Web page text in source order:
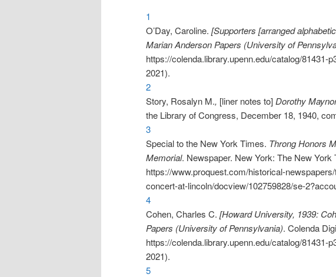
1
O’Day, Caroline. [Supporters [arranged
Marian Anderson Papers (University of
https://colenda.library.upenn.edu/catalog/81431-
2021).
2
Story, Rosalyn M., [liner notes to] Dorothy
the Library of Congress, December 18, 1940,
3
Special to the New York Times. Throng Honors
Memorial. Newspaper. New York: The New York
https://www.proquest.com/historical-
concert-at-lincoln/docview/102759828/se-
4
Cohen, Charles C. [Howard University, 1939:
Papers (University of Pennsylvania). Colenda
https://colenda.library.upenn.edu/catalog/81431-
2021).
5